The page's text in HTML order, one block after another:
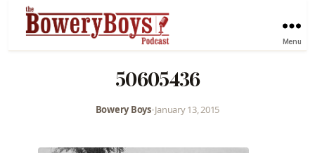
Menu
50605436
Bowery Boys•January 13, 2015